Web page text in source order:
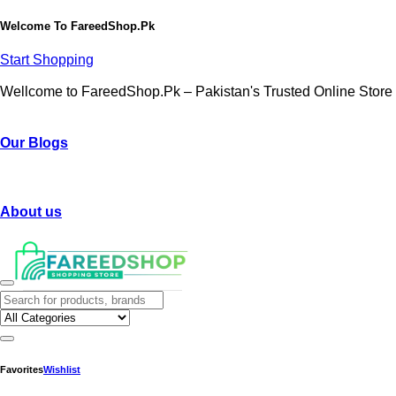
Welcome To FareedShop.Pk
Start Shopping
Wellcome to FareedShop.Pk – Pakistan's Trusted Online Store
Our Blogs
About us
FavoritesWishlist